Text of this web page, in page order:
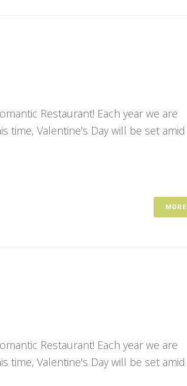
Restaurant! Each year we are
time, Valentine's Day will be set amid
MORE
Restaurant! Each year we are
time, Valentine's Day will be set amid